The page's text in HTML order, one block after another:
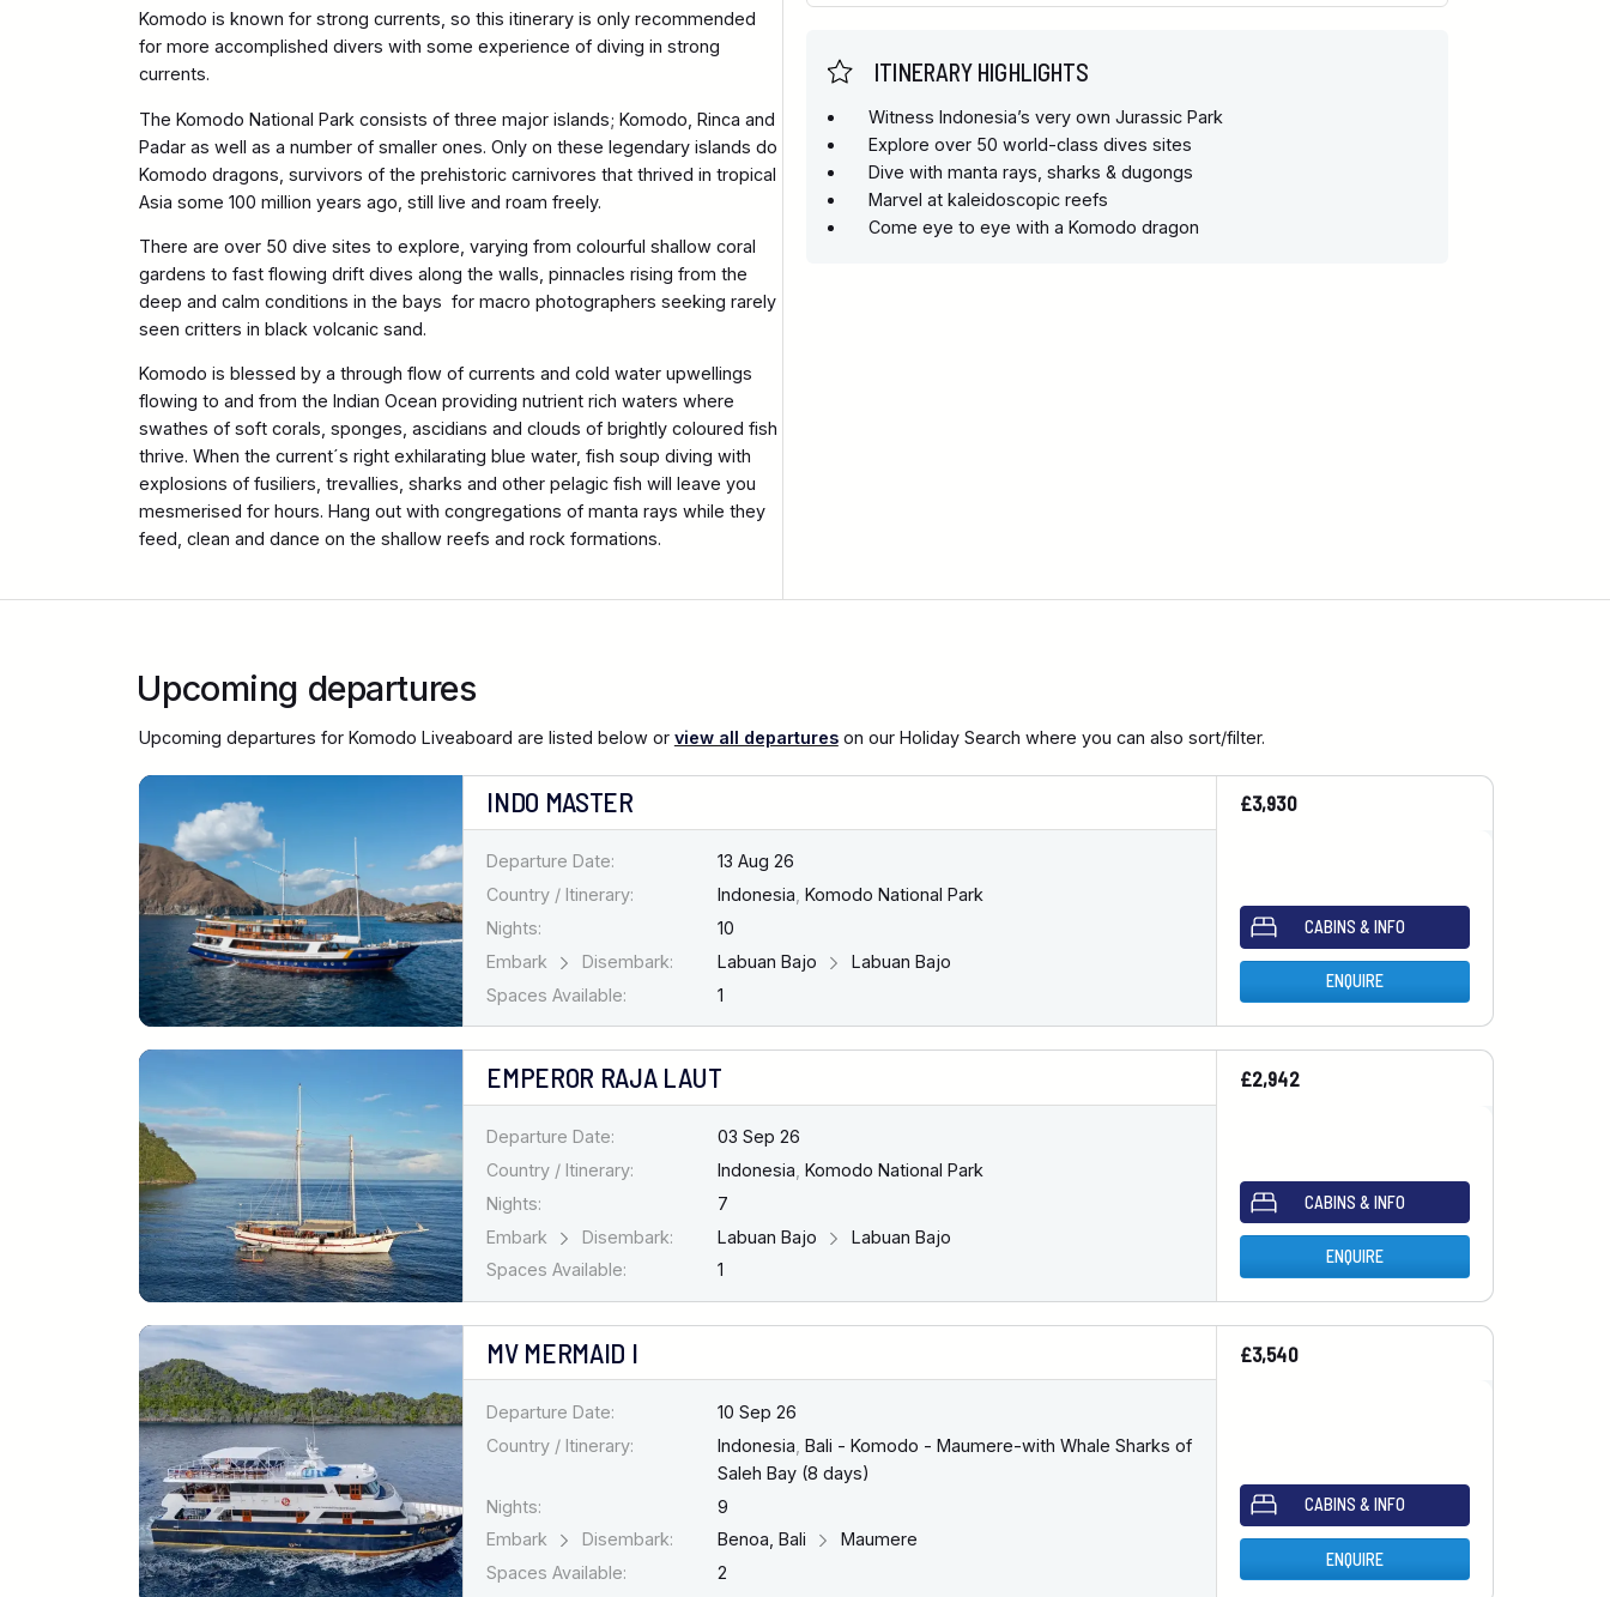
Komodo is known for strong currents, so this itinerary is only recommended
for more accomplished divers with some experience of diving in strong
currents.
The Komodo National Park consists of three major islands; Komodo, Rinca and
Padar as well as a number of smaller ones. Only on these legendary islands do
Komodo dragons, survivors of the prehistoric carnivores that thrived in tropical
Asia some 100 million years ago, still live and roam freely.
There are over 50 dive sites to explore, varying from colourful shallow coral
gardens to fast flowing drift dives along the walls, pinnacles rising from the
deep and calm conditions in the bays for macro photographers seeking rarely
seen critters in black volcanic sand.
Komodo is blessed by a through flow of currents and cold water upwellings
flowing to and from the Indian Ocean providing nutrient rich waters where
swathes of soft corals, sponges, ascidians and clouds of brightly coloured fish
thrive. When the current´s right exhilarating blue water, fish soup diving with
explosions of fusiliers, trevallies, sharks and other pelagic fish will leave you
mesmerised for hours. Hang out with congregations of manta rays while they
feed, clean and dance on the shallow reefs and rock formations.
ITINERARY HIGHLIGHTS
Witness Indonesia’s very own Jurassic Park
Explore over 50 world-class dives sites
Dive with manta rays, sharks & dugongs
Marvel at kaleidoscopic reefs
Come eye to eye with a Komodo dragon
Upcoming departures
Upcoming departures for Komodo Liveaboard are listed below or view all departures on our Holiday Search where you can also sort/filter.
INDO MASTER £3,930
Departure Date:
13 Aug 26
Country / Itinerary:
Indonesia Komodo National Park
Nights:
10
Embark
Disembark: Labuan Bajo
Labuan Bajo
Spaces Available:
1
CABINS & INFO
ENQUIRE
EMPEROR RAJA LAUT £2,942
Departure Date:
03 Sep 26
Country / Itinerary:
Indonesia Komodo National Park
Nights:
7
Embark
Disembark: Labuan Bajo
Labuan Bajo
Spaces Available:
1
CABINS & INFO
ENQUIRE
MV MERMAID I £3,540
Departure Date:
10 Sep 26
Country / Itinerary:
Indonesia Bali - Komodo - Maumere-with Whale Sharks of
Saleh Bay (8 days)
Nights:
9
Embark
Disembark: Benoa, Bali
Maumere
Spaces Available:
2
CABINS & INFO
ENQUIRE